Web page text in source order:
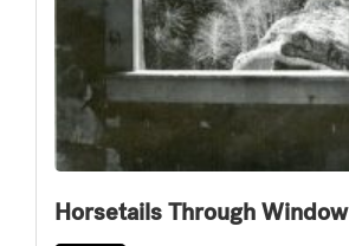
Horsetails Through Window